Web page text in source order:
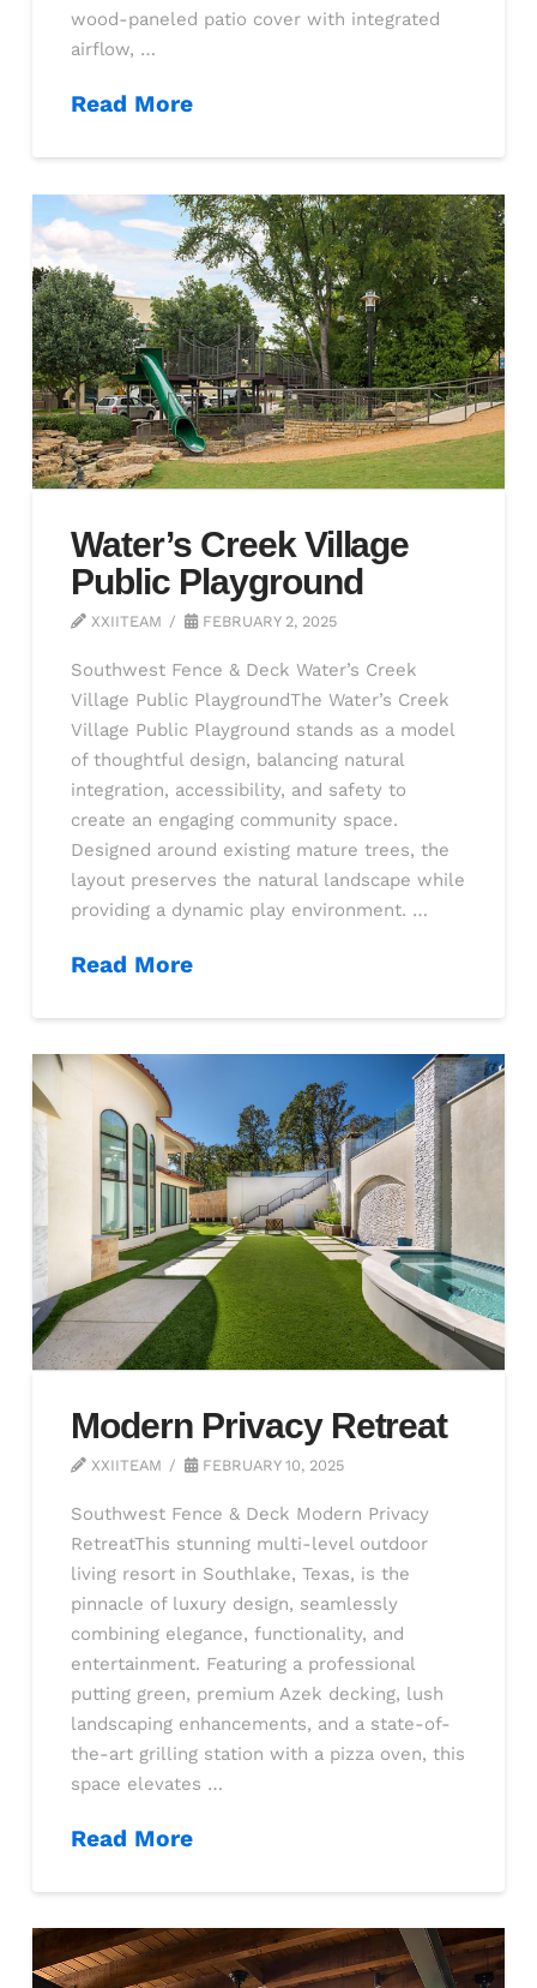
wood-paneled patio cover with integrated
airflow, …
Read More
Water’s Creek Village
Public Playground
XXIITEAM FEBRUARY 2, 2025
Southwest Fence & Deck Water’s Creek
Village Public PlaygroundThe Water’s Creek
Village Public Playground stands as a model
of thoughtful design, balancing natural
integration, accessibility, and safety to
create an engaging community space.
Designed around existing mature trees, the
layout preserves the natural landscape while
providing a dynamic play environment. …
Read More
Modern Privacy Retreat
XXIITEAM FEBRUARY 10, 2025
Southwest Fence & Deck Modern Privacy
RetreatThis stunning multi-level outdoor
living resort in Southlake, Texas, is the
pinnacle of luxury design, seamlessly
combining elegance, functionality, and
entertainment. Featuring a professional
putting green, premium Azek decking, lush
landscaping enhancements, and a state-of-
the-art grilling station with a pizza oven, this
space elevates …
Read More